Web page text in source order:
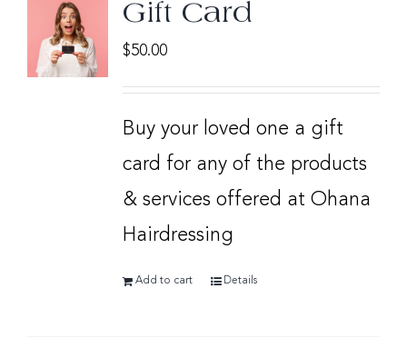
Gift Card
$50.00
Buy your loved one a gift
card for any of the products
& services offered at Ohana
Hairdressing
Add to cart Details